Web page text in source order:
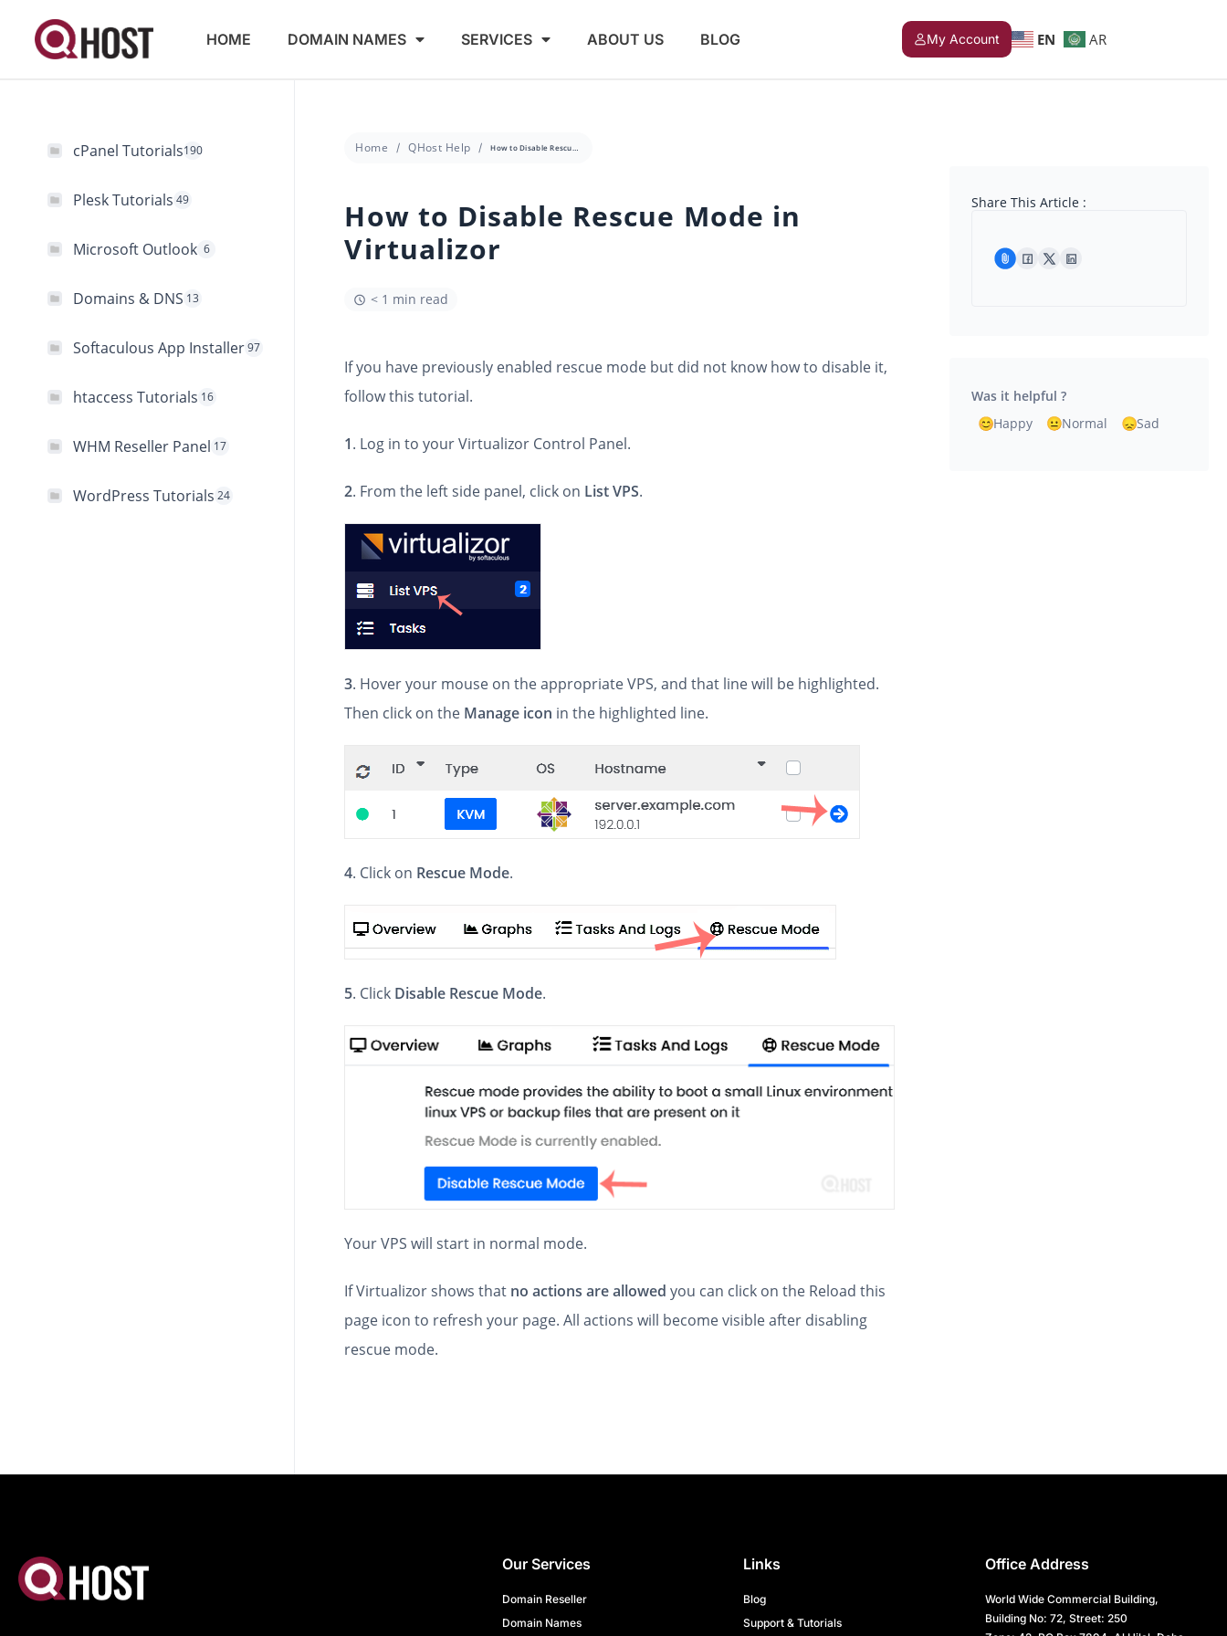
HOME DOMAIN NAMES SERVICES ABOUT US BLOG My Account EN AR
cPanel Tutorials190
Plesk Tutorials 49
Microsoft Outlook 6
Domains & DNS 13
Softaculous App Installer97
htaccess Tutorials 16
WHM Reseller Panel 17
WordPress Tutorials 24
Home QHost Help How to Disable Rescue Mode in Virtualizor
How to Disable Rescue Mode in
Virtualizor
< 1 min read
If you have previously enabled rescue mode but did not know how to disable it,
follow this tutorial.
1. Log in to your Virtualizor Control Panel.
2. From the left side panel, click on List VPS.
3. Hover your mouse on the appropriate VPS, and that line will be highlighted.
Then click on the Manage icon in the highlighted line.
4. Click on Rescue Mode.
5. Click Disable Rescue Mode.
Your VPS will start in normal mode.
If Virtualizor shows that no actions are allowed you can click on the Reload this
page icon to refresh your page. All actions will become visible after disabling
rescue mode.
Share This Article :
Was it helpful ?
Happy
Normal Sad
Our Services
Domain Reseller
Domain Names
Links
Blog
Support & Tutorials
Office Address
World Wide Commercial Building,
Building No: 72, Street: 250